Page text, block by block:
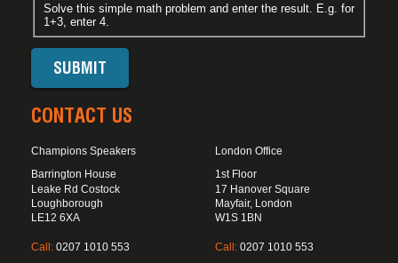
Solve this simple math problem and enter the result. E.g. for
1+3, enter 4.
CONTACT US
Champions Speakers
Barrington House
Leake Rd Costock
Loughborough
LE12 6XA
Call: 0207 1010 553
London Office
1st Floor
17 Hanover Square
Mayfair, London
W1S 1BN
Call: 0207 1010 553